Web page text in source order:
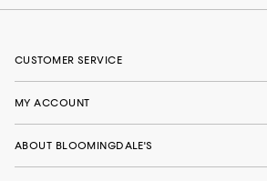
CUSTOMER SERVICE
MY ACCOUNT
ABOUT BLOOMINGDALE'S